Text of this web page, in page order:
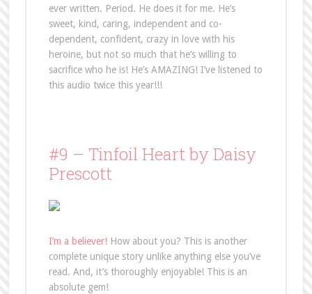
ever written. Period. He does it for me. He’s
sweet, kind, caring, independent and co-
dependent, confident, crazy in love with his
heroine, but not so much that he’s willing to
sacrifice who he is! He’s AMAZING! I’ve listened to
this audio twice this year!!!
#9 – Tinfoil Heart by Daisy
Prescott
I’m a believer!How about you? This is another
complete unique story unlike anything else you’ve
read. And, it’s thoroughly enjoyable! This is an
absolute gem!